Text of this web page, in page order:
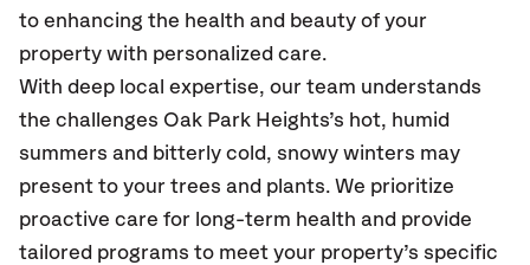
to enhancing the health and beauty of your
property with personalized care.
With deep local expertise, our team understands
the challenges Oak Park Heights’s hot, humid
summers and bitterly cold, snowy winters may
present to your trees and plants. We prioritize
proactive care for long-term health and provide
tailored programs to meet your property’s specific